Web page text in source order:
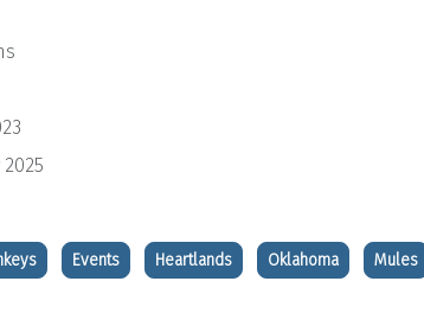
Events Heartlands Oklahoma Mules